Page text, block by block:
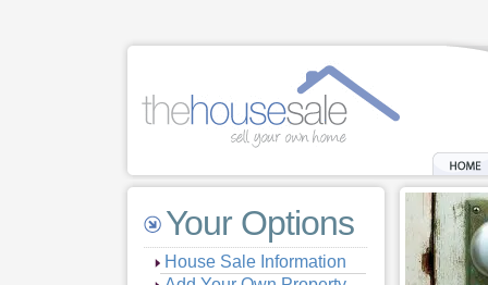
Your Options
House Sale Information